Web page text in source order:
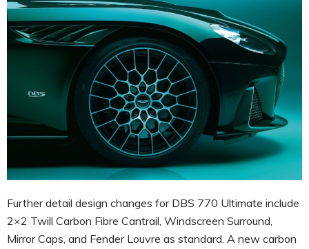
Further detail design changes for DBS 770 Ultimate include
2×2 Twill Carbon Fibre Cantrail, Windscreen Surround,
Mirror Caps, and Fender Louvre as standard. A new carbon